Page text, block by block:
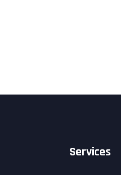
Services